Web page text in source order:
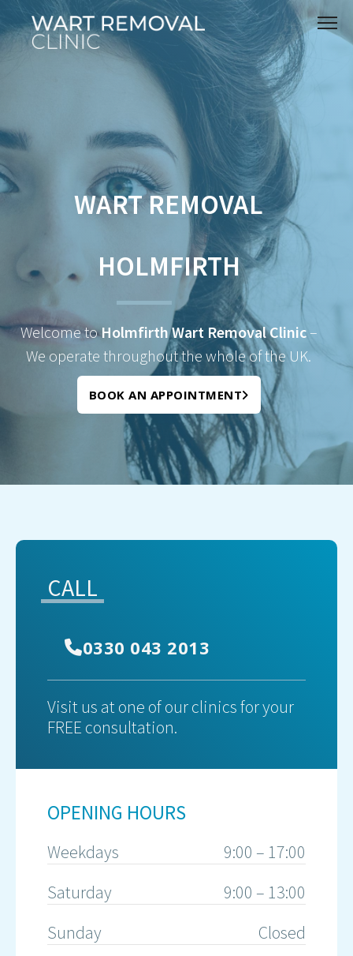
WART REMOVAL
HOLMFIRTH
Welcome toHolmfirth Wart Removal Clinic–
We operate throughout the whole of the UK.
BOOK AN APPOINTMENT
CALL
0330 043 2013
Visit us at one of our clinics for your
FREE consultation.
OPENING HOURS
Weekdays
9:00 – 17:00
Saturday
9:00 – 13:00
Sunday
Closed